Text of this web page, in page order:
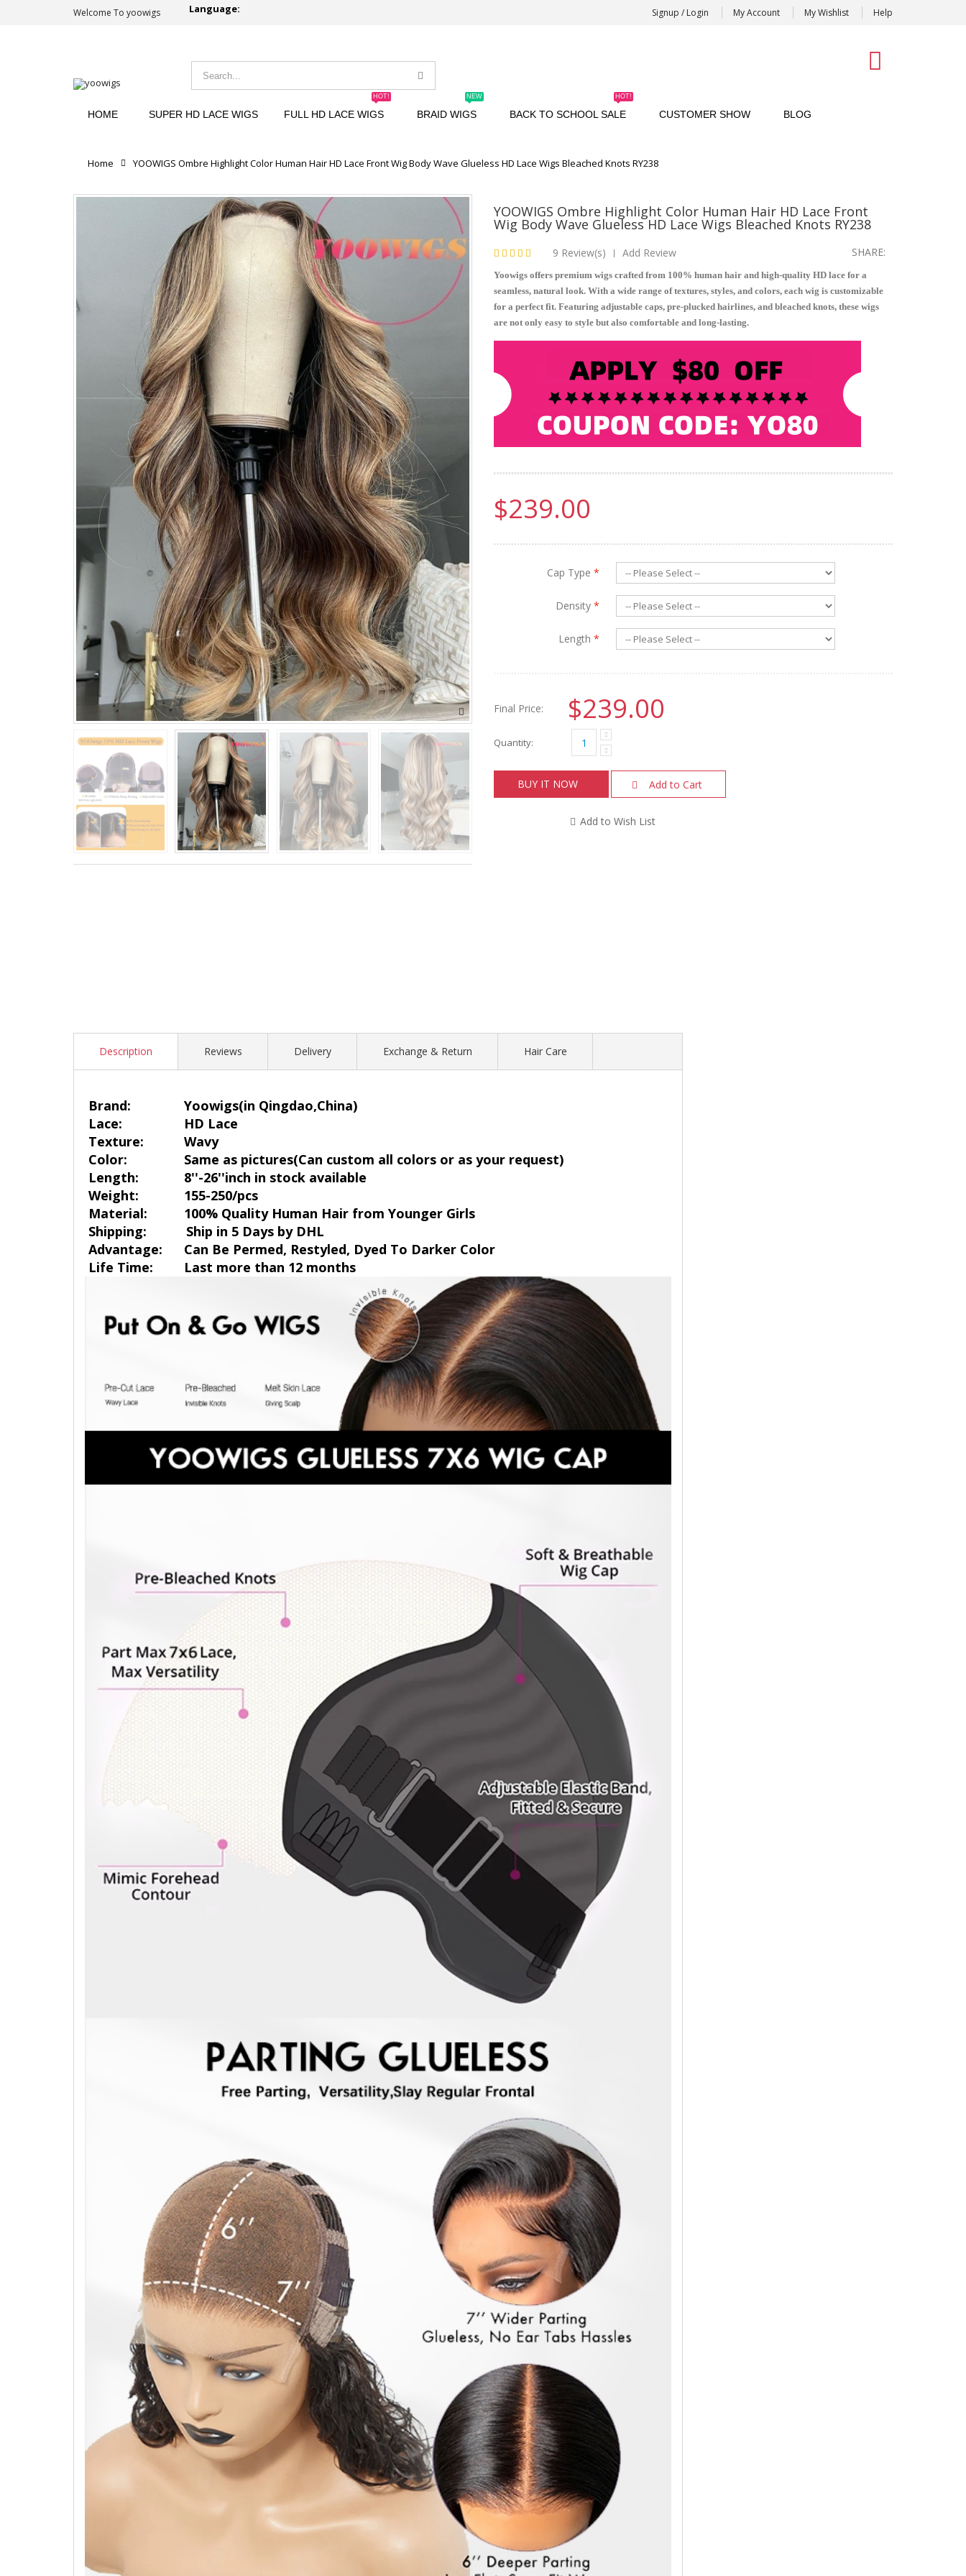
Welcome To yoowigs Language: Signup / Login My Account My Wishlist Help
HOME SUPER HD LACE WIGS FULL HD LACE WIGS
HOT!
BRAID WIGS
NEW
BACK TO SCHOOL SALE
HOT!
CUSTOMER SHOW BLOG
Home YOOWIGS Ombre Highlight Color Human Hair HD Lace Front Wig Body Wave Glueless HD Lace Wigs Bleached Knots RY238
YOOWIGS Ombre Highlight Color Human Hair HD Lace Front
Wig Body Wave Glueless HD Lace Wigs Bleached Knots RY238
9 Review(s) | Add Review SHARE:
Yoowigs offers premium wigs crafted from 100% human hair and high-quality HD lace for a
seamless, natural look. With a wide range of textures, styles, and colors, each wig is customizable
for a perfect fit. Featuring adjustable caps, pre-plucked hairlines, and bleached knots, these wigs
are not only easy to style but also comfortable and long-lasting.
$239.00
Cap Type *
Density*
Length *
Final Price: $239.00
Quantity:
BUY IT NOW Add to Cart
Add to Wish List
Description Reviews Delivery Exchange & Return Hair Care
Brand: Yoowigs(in Qingdao,China)
Lace:
HD Lace
Texture:
Wavy
Color:
Same as pictures(Can custom all colors or as your request)
Length:
8''-26''inch in stock available
Weight:
155-250/pcs
Material:
100% Quality Human Hair from Younger Girls
Shipping:
Ship in 5 Days by DHL
Advantage:
Can Be Permed, Restyled, Dyed To Darker Color
Life Time:
Last more than 12 months